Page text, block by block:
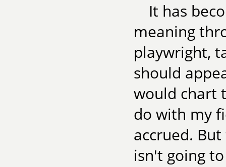
It has
meaning
playwright,
should
would chart
do with my
accrued.
isn't going